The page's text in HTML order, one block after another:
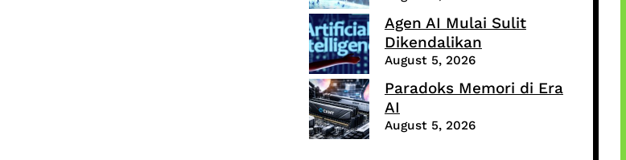
Agen AI Mulai Sulit
Dikendalikan
August 5, 2026
Paradoks Memori di Era
AI
August 5, 2026